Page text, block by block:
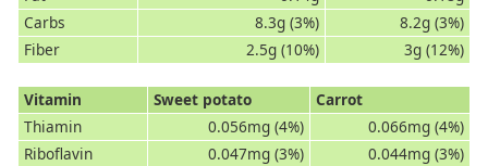
Carbs
8.3g (3%)
8.2g (3%)
Fiber
2.5g (10%) 3g (12%)
Vitamin Sweet potato
Carrot
Thiamin
0.056mg (4%)
0.066mg (4%)
Riboflavin
0.047mg (3%)
0.044mg (3%)